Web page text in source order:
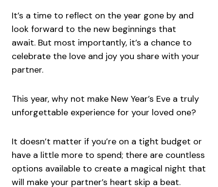
It’s a time to reflect on the year gone by and
look forward to the new beginnings that
await. But most importantly, it’s a chance to
celebrate the love and joy you share with your
partner.
This year, why not make New Year’s Eve a truly
unforgettable experience for your loved one?
It doesn’t matter if you’re on a tight budget or
have a little more to spend; there are countless
options available to create a magical night that
will make your partner’s heart skip a beat.